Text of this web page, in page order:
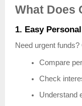
What Does
1. Easy
Need urgent
Compare
Check
Understand